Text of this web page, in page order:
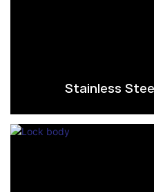
Stainless